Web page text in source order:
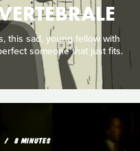
this sad, young fellow with
someone that just fits.
8 MINUTES